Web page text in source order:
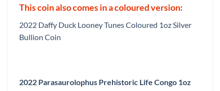
This coin also comes in a coloured version:
2022 Daffy Duck Looney Tunes Coloured 1oz Silver
Bullion Coin
2022 Parasaurolophus Prehistoric Life Congo 1oz